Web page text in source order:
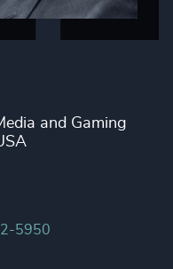
and Gaming
5950